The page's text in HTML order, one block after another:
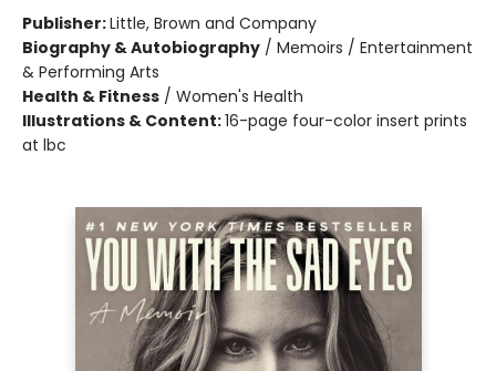
Publisher:Little, Brown and Company
Biography & Autobiography / Memoirs / Entertainment
& Performing Arts
Health & Fitness / Women's Health
Illustrations & Content:16-page four-color insert prints
at lbc